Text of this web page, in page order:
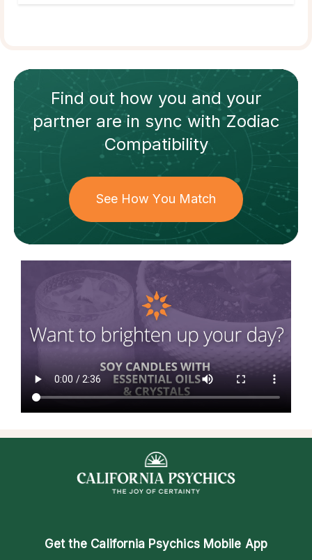
Find out how you and your
partnerare in sync withZodiac
Compatibility
See How You Match
Get the California Psychics Mobile App